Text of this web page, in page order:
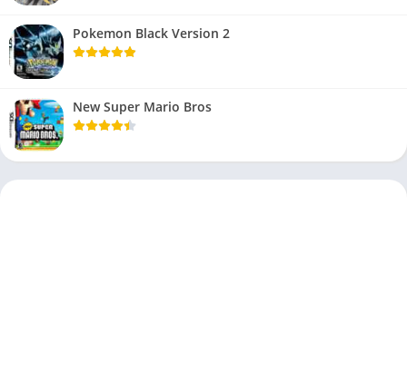
Pokemon Black Version 2
New Super Mario Bros